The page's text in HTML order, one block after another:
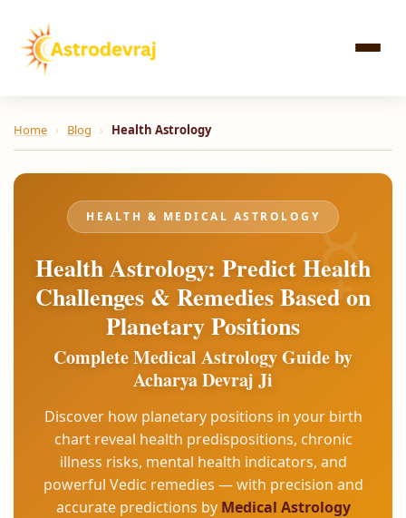
content
Home › Blog › Health Astrology
HEALTH & MEDICAL ASTROLOGY
Health Astrology: Predict Health
Challenges & Remedies Based on
Planetary Positions
Complete Medical Astrology Guide by
Acharya Devraj Ji
Discover how planetary positions in your birth
chart reveal health predispositions, chronic
illness risks, mental health indicators, and
powerful Vedic remedies — with precision and
accurate predictions by Medical Astrology